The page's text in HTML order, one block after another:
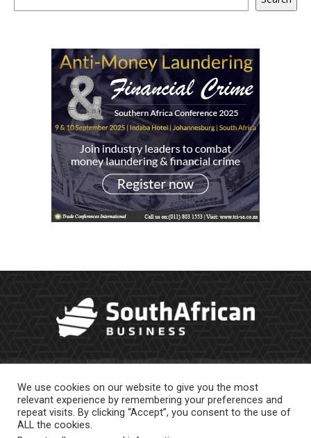
We use cookies on our website to give you the most
relevant experience by remembering your preferences and
repeat visits. By clicking “Accept”, you consent to the use of
ALL the cookies.